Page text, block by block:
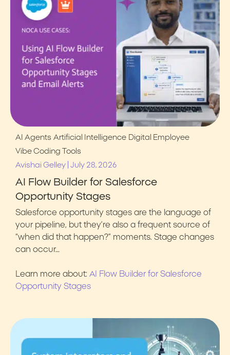
AI Agents Artificial Intelligence Digital Employee
Vibe Coding Tools
Avishai Gelley July 28, 2026
AI Flow Builder for Salesforce
Opportunity Stages
Salesforce opportunity stages are the language of
your pipeline, but they’re also a frequent source of
“when did that happen?” moments. Stage changes
can occur…
Learn more about: AI Flow Builder for Salesforce
Opportunity Stages